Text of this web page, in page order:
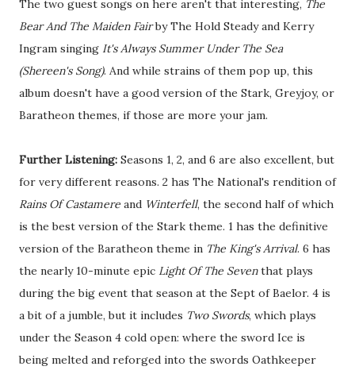
The two guest songs on here aren't that interesting, The
Bear And The Maiden Fairby The Hold Steady and Kerry
Ingram singing It's Always Summer Under The Sea
(Shereen's Song). And while strains of them pop up, this
album doesn't have a good version of the Stark, Greyjoy, or
Baratheon themes, if those are more your jam.
Further Listening: Seasons 1, 2, and 6 are also excellent, but
for very different reasons. 2 has The National's rendition of
Rains Of Castamere and Winterfell, the second half of which
is the best version of the Stark theme. 1 has the definitive
version of the Baratheon theme in The King's Arrival. 6 has
the nearly 10-minute epic Light Of The Seventhat plays
during the big event that season at the Sept of Baelor. 4 is
a bit of a jumble, but it includes Two Swords, which plays
under the Season 4 cold open: where the sword Ice is
being melted and reforged into the swords Oathkeeper